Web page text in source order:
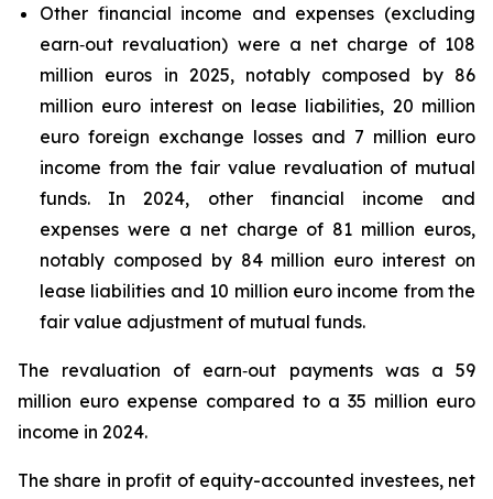
Other financial income and expenses (excluding
earn‑out revaluation) were a net charge of 108
million euros in 2025, notably composed by 86
million euro interest on lease liabilities, 20 million
euro foreign exchange losses and 7 million euro
income from the fair value revaluation of mutual
funds. In 2024, other financial income and
expenses were a net charge of 81 million euros,
notably composed by 84 million euro interest on
lease liabilities and 10 million euro income from the
fair value adjustment of mutual funds.
The revaluation of earn‑out payments was a 59
million euro expense compared to a 35 million euro
income in 2024.
The share in profit of equity-accounted investees, net